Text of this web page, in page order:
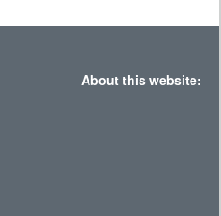
About this website: